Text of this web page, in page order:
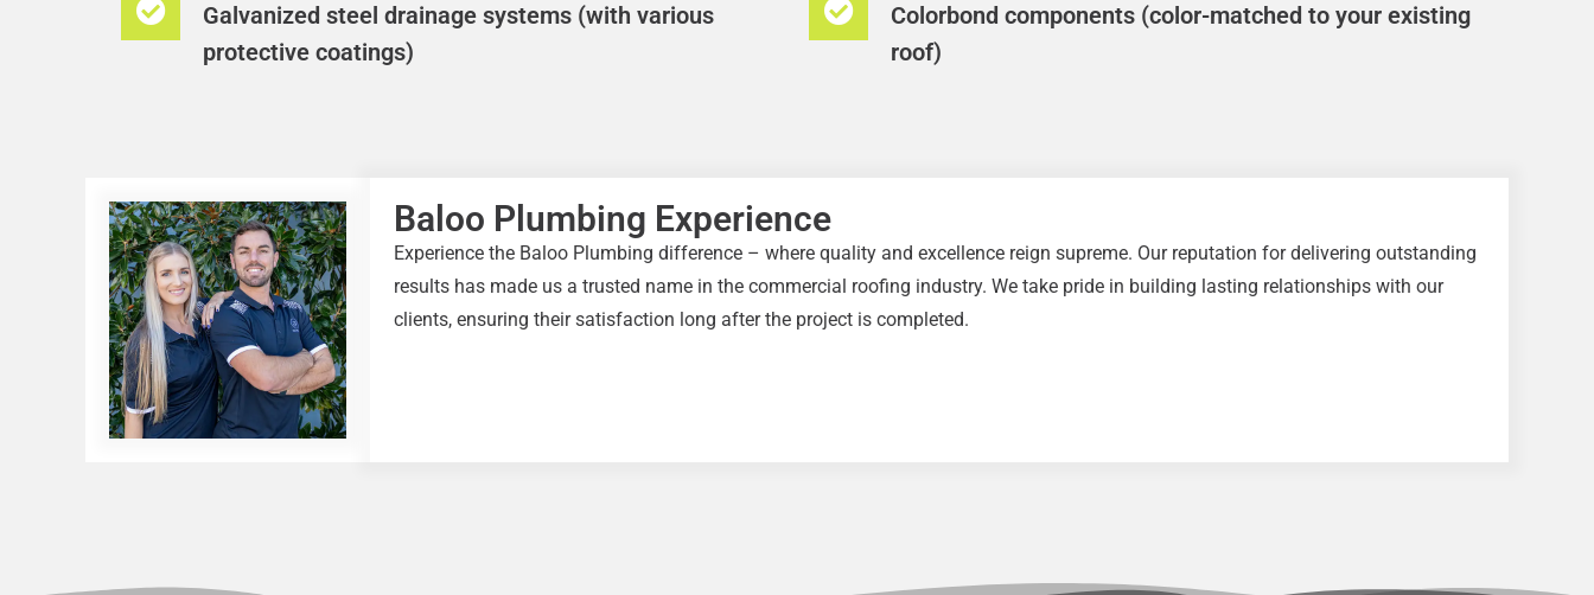
Galvanized steel drainage systems (with various
protective coatings)
Colorbond components (color-matched to your existing
roof)
Baloo Plumbing Experience
Experience the Baloo Plumbing difference – where quality and excellence reign supreme. Our reputation for delivering outstanding
results has made us a trusted name in the commercial roofing industry. We take pride in building lasting relationships with our
clients, ensuring their satisfaction long after the project is completed.